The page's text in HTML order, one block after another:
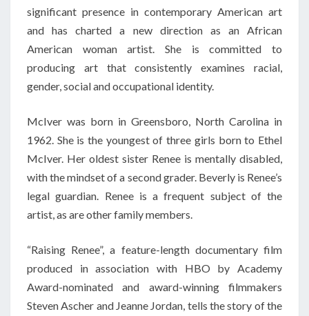
significant presence in contemporary American art
and has charted a new direction as an African
American woman artist. She is committed to
producing art that consistently examines racial,
gender, social and occupational identity.
McIver was born in Greensboro, North Carolina in
1962. She is the youngest of three girls born to Ethel
McIver. Her oldest sister Renee is mentally disabled,
with the mindset of a second grader. Beverly is Renee’s
legal guardian. Renee is a frequent subject of the
artist, as are other family members.
“Raising Renee”, a feature-length documentary film
produced in association with HBO by Academy
Award-nominated and award-winning filmmakers
Steven Ascher and Jeanne Jordan, tells the story of the